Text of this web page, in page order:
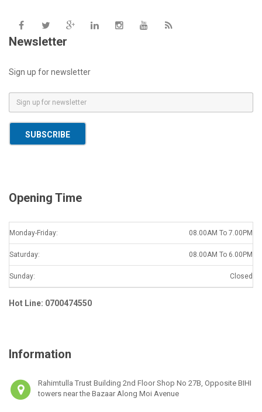
Newsletter
Sign up for newsletter
m
a
SUBSCRIBE
Opening Time
Monday-Friday: 08.00AM To 7.00PM
Saturday: 08.00AM To 6.00PM
Sunday: Closed
Hot Line: 0700474550
Information
Rahimtulla Trust Building 2nd Floor Shop No 27B, Opposite BIHI
towers near the Bazaar Along Moi Avenue